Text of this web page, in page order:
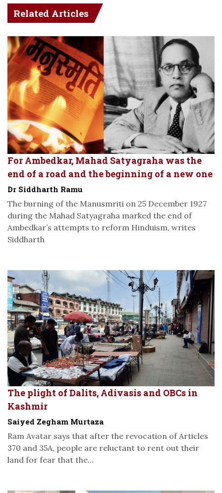
Related Articles
For Ambedkar, Mahad Satyagraha was the
end of a road and the beginning of a new one
Dr Siddharth Ramu
The burning of the Manusmriti on 25 December 1927
during the Mahad Satyagraha marked the end of
Ambedkar’s attempts to reform Hinduism, writes
Siddharth
The plight of Dalits, Adivasis and OBCs in
Kashmir
Saiyed Zegham Murtaza
Ram Avatar says that after the revocation of Articles
370 and 35A, people are reluctant to rent out their
land for fear that the...